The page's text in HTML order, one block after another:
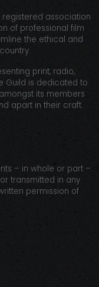
registered association
of professional film
the ethical and
print, radio,
Guild is dedicated to
its members
apart in their craft.
– in whole or part –
transmitted in any
permission of